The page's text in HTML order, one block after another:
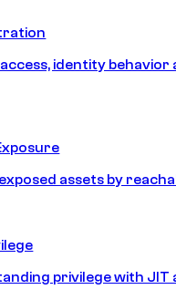
identity behavior
assets by
privilege with JIT